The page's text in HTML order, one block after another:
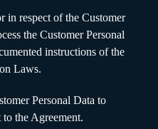
in respect of the Customer
the Customer Personal
instructions of the
Laws.
Personal Data to
the Agreement.